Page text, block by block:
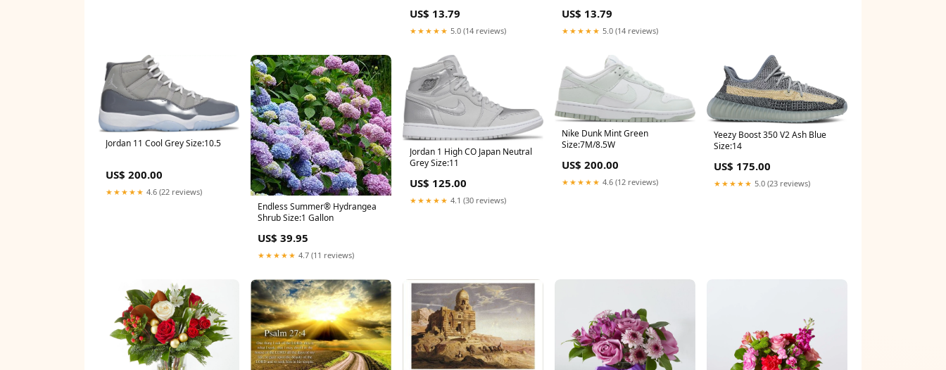
US$ 13.79
★★★★★ 5.0 (14 reviews)
US$ 13.79
★★★★★ 5.0 (14 reviews)
Jordan 11 Cool Grey Size:10.5
US$ 200.00
★★★★★ 4.6 (22 reviews)
Endless Summer® Hydrangea
Shrub Size:1 Gallon
US$ 39.95
★★★★★ 4.7 (11 reviews)
Jordan 1 High CO Japan Neutral
Grey Size:11
US$ 125.00
★★★★★ 4.1 (30 reviews)
Nike Dunk Mint Green
Size:7M/8.5W
US$ 200.00
★★★★★ 4.6 (12 reviews)
Yeezy Boost 350 V2 Ash Blue
Size:14
US$ 175.00
★★★★★ 5.0 (23 reviews)